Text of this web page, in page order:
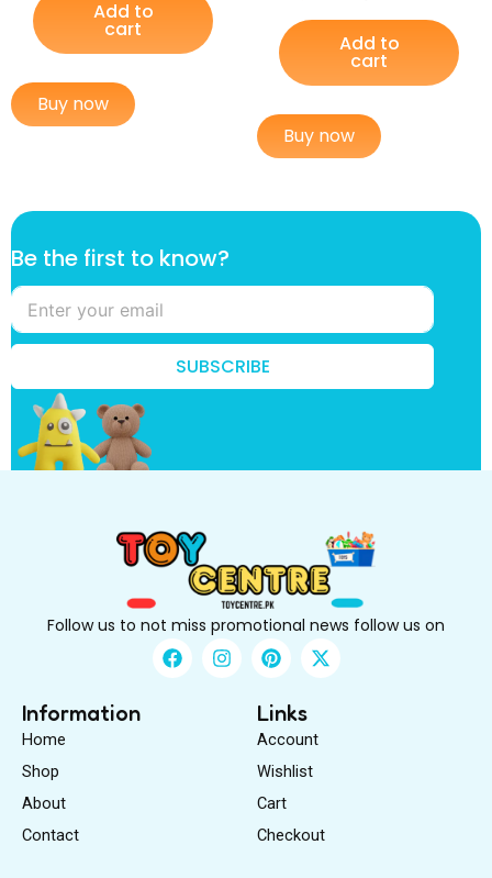
Add to
cart
Buy now
Add to
cart
Buy now
B
e
f
i
r
t
Be the first to know?
SUBSCRIBE
Follow us to not miss promotional news follow us on
F
a
I
n
P
i
t
e
r
e
t
X
-
Information
Home
Shop
About
Contact
Links
Account
Wishlist
Cart
Checkout